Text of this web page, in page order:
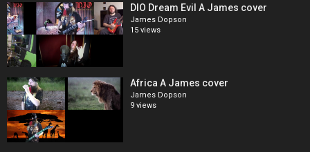
DIO Dream Evil A James cover
James Dopson
15 views
Africa A James cover
James Dopson
9 views